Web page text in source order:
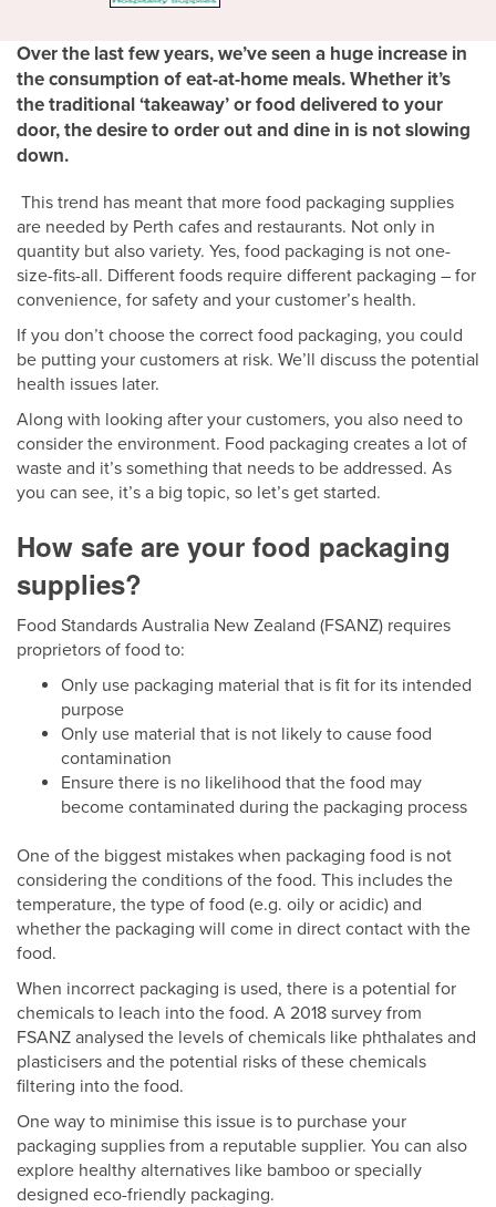
Over the last few years, we’ve seen a huge increase in
the consumption of eat-at-home meals. Whether it’s
the traditional ‘takeaway’ or food delivered to your
door, the desire to order out and dine in is not slowing
down.
This trend has meant that more food packaging supplies
are needed by Perth cafes and restaurants. Not only in
quantity but also variety. Yes, food packaging is not one-
size-fits-all. Different foods require different packaging – for
convenience, for safety and your customer’s health.
If you don’t choose the correct food packaging, you could
be putting your customers at risk. We’ll discuss the potential
health issues later.
Along with looking after your customers, you also need to
consider the environment. Food packaging creates a lot of
waste and it’s something that needs to be addressed. As
you can see, it’s a big topic, so let’s get started.
How safe are your food packaging
supplies?
Food Standards Australia New Zealand (FSANZ) requires
proprietors of food to:
Only use packaging material that is fit for its intended
purpose
Only use material that is not likely to cause food
contamination
Ensure there is no likelihood that the food may
become contaminated during the packaging process
One of the biggest mistakes when packaging food is not
considering the conditions of the food. This includes the
temperature, the type of food (e.g. oily or acidic) and
whether the packaging will come in direct contact with the
food.
When incorrect packaging is used, there is a potential for
chemicals to leach into the food. A 2018 survey from
FSANZ analysed the levels of chemicals like phthalates and
plasticisers and the potential risks of these chemicals
filtering into the food.
One way to minimise this issue is to purchase your
packaging supplies from a reputable supplier. You can also
explore healthy alternatives like bamboo or specially
designed eco-friendly packaging.